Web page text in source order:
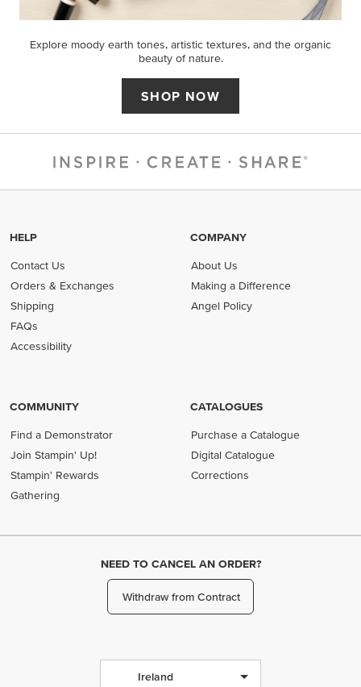
Explore moody earth tones, artistic textures, and the organic
beauty of nature.
SHOP NOW
HELP
Contact Us
Orders & Exchanges
Shipping
FAQs
Accessibility
COMPANY
About Us
Making a Difference
Angel Policy
COMMUNITY
Find a Demonstrator
Join Stampin' Up!
Stampin' Rewards
Gathering
CATALOGUES
Purchase a Catalogue
Digital Catalogue
Corrections
NEED TO CANCEL AN ORDER?
Withdraw from Contract
Ireland